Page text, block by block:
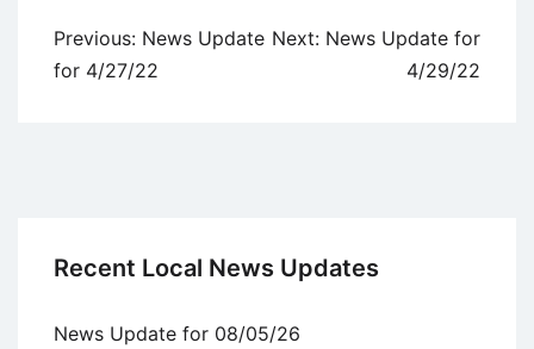
Post
navigation
Previous: News Update
for 4/27/22
Next: News Update for
4/29/22
Recent Local News Updates
News Update for 08/05/26